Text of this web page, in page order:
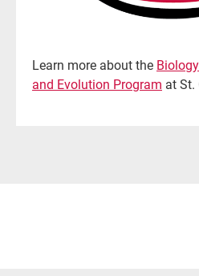
Learn more about the
and Evolution Program at St.